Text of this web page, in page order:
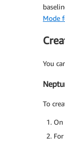
Mode
You
To
On
For